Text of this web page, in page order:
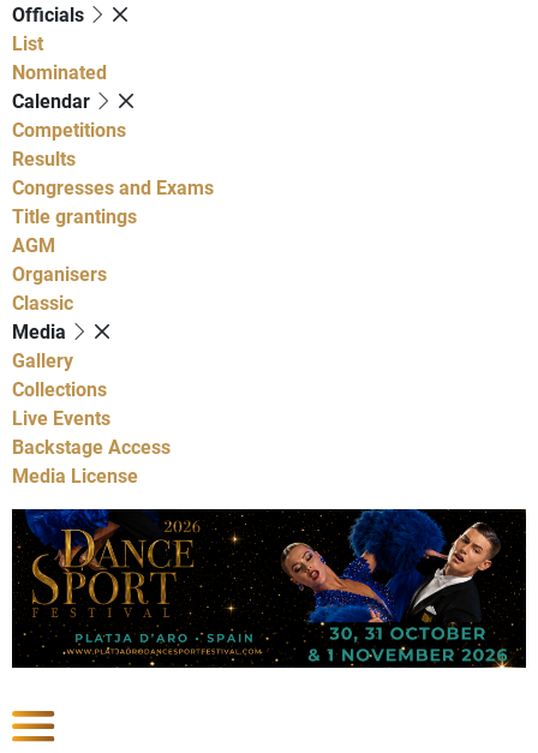
Officials
List
Nominated
Calendar
Competitions
Results
Congresses and Exams
Title grantings
AGM
Organisers
Classic
Media
Gallery
Collections
Live Events
Backstage Access
Media License